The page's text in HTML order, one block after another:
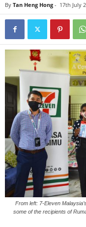
By Tan Heng Hong - 17th July
From left: 7-Eleven
some of the recipients of